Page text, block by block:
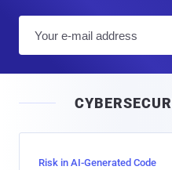
Risk in AI-Generated Code